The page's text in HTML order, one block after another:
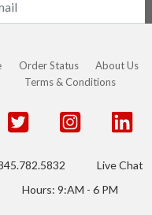
Order Status About Us
Terms & Conditions
Live Chat
Hours: 9:AM - 6 PM